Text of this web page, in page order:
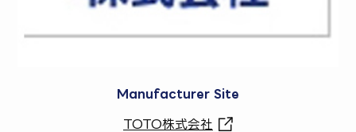
Manufacturer Site
TOTO株式会社